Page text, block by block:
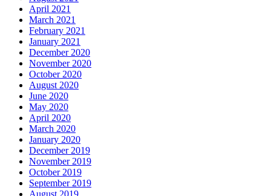
April 2021
March 2021
February 2021
January 2021
December 2020
November 2020
October 2020
August 2020
June 2020
May 2020
April 2020
March 2020
January 2020
December 2019
November 2019
October 2019
September 2019